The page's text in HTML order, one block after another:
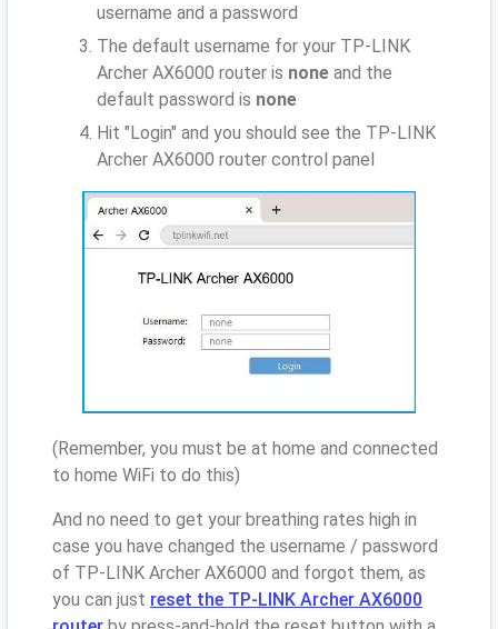
username and a password
The default username for your TP-LINK
Archer AX6000 router is none and the
default password is none
Hit "Login" and you should see the TP-LINK
Archer AX6000 router control panel
(Remember, you must be at home and connected
to home WiFi to do this)
And no need to get your breathing rates high in
case you have changed the username / password
of TP-LINK Archer AX6000 and forgot them, as
you can just reset the TP-LINK Archer AX6000